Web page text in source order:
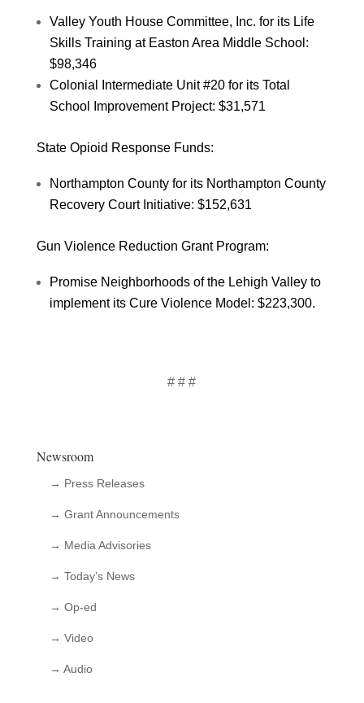
Valley Youth House Committee, Inc. for its Life
Skills Training at Easton Area Middle School:
$98,346
Colonial Intermediate Unit #20 for its Total
School Improvement Project: $31,571
State Opioid Response Funds:
Northampton County for its Northampton County
Recovery Court Initiative: $152,631
Gun Violence Reduction Grant Program:
Promise Neighborhoods of the Lehigh Valley to
implement its Cure Violence Model: $223,300.
# # #
Newsroom
→ Press Releases
→ Grant Announcements
→ Media Advisories
→ Today’s News
→ Op-ed
→ Video
→ Audio